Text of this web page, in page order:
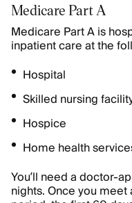
Medicare Part A
Medicare Part A is
inpatient care at the
Hospital
Skilled nursing
Hospice
Home health
You’ll need a doctor-
nights. Once you